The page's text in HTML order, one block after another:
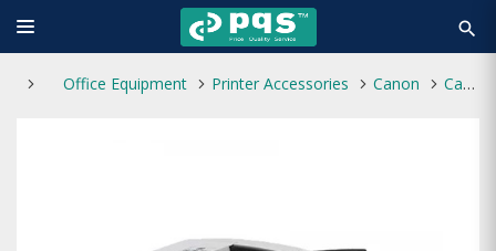
search
Office Equipment Printer Accessories Canon Canon DADF-AZ2 Duplexing Automatic Document Feeder